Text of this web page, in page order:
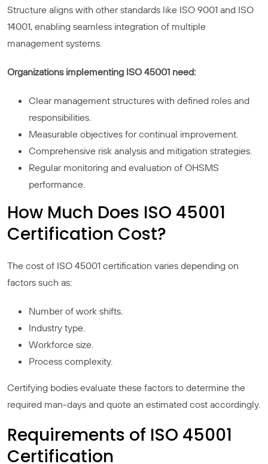
Structure aligns with other standards like ISO 9001 and ISO
14001, enabling seamless integration of multiple
management systems.
Organizations implementing ISO 45001 need:
Clear management structures with defined roles and
responsibilities.
Measurable objectives for continual improvement.
Comprehensive risk analysis and mitigation strategies.
Regular monitoring and evaluation of OHSMS
performance.
How Much Does ISO 45001
Certification Cost?
The cost of ISO 45001 certification varies depending on
factors such as:
Number of work shifts.
Industry type.
Workforce size.
Process complexity.
Certifying bodies evaluate these factors to determine the
required man-days and quote an estimated cost accordingly.
Requirements of ISO 45001
Certification